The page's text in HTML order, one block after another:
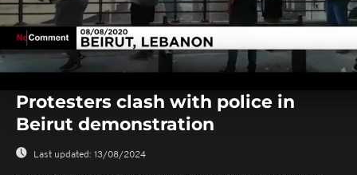
seconds
seconds
Protesters clash with police in
Beirut demonstration
Last updated: 13/08/2024